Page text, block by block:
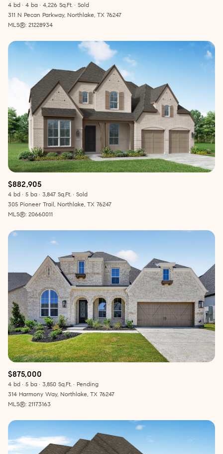
4 bd 4 ba 4,226 Sq.Ft.
Sold
311 N Pecan Parkway, Northlake, TX 76247
MLS®: 21228934
$882,905
4 bd 5 ba 3,847 Sq.Ft.
Sold
305 Pioneer Trail, Northlake, TX 76247
MLS®: 20660011
$875,000
4 bd 5 ba 3,850 Sq.Ft.
Pending
314 Harmony Way, Northlake, TX 76247
MLS®: 21173163